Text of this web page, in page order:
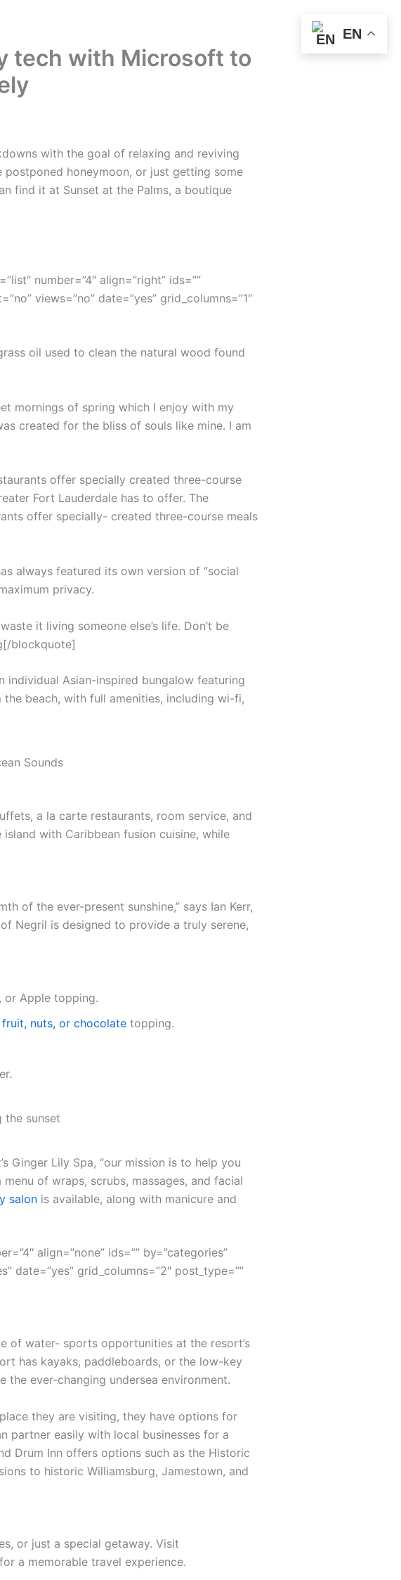
tech with Microsoft to
with the goal of relaxing and reviving
honeymoon, or just getting some
find it at Sunset at the Palms, a boutique
number=”4″ align=”right” ids=””
views=”no” date=”yes” grid_columns=”1″
oil used to clean the natural wood found
mornings of spring which I enjoy with my
created for the bliss of souls like mine. I am
offer specially created three-course
Fort Lauderdale has to offer. The
offer specially- created three-course meals
always featured its own version of “social
privacy.
it living someone else’s life. Don’t be
blockquote]
individual Asian-inspired bungalow featuring
beach, with full amenities, including wi-fi,
Sounds
a la carte restaurants, room service, and
island with Caribbean fusion cuisine, while
of the ever-present sunshine,” says Ian Kerr,
Negril is designed to provide a truly serene,
or Apple topping.
fruit, nuts, or chocolate topping.
the sunset
Ginger Lily Spa, “our mission is to help you
of wraps, scrubs, massages, and facial
salon is available, along with manicure and
align=”none” ids=”” by=”categories”
date=”yes” grid_columns=”2″ post_type=””
of water- sports opportunities at the resort’s
has kayaks, paddleboards, or the low-key
the ever-changing undersea environment.
they are visiting, they have options for
partner easily with local businesses for a
Drum Inn offers options such as the Historic
to historic Williamsburg, Jamestown, and
or just a special getaway. Visit
a memorable travel experience.
EN